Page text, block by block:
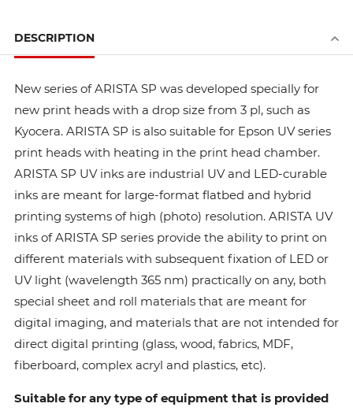
DESCRIPTION
New series of ARISTA SP was developed specially for
new print heads with a drop size from 3 pl, such as
Kyocera. ARISTA SP is also suitable for Epson UV series
print heads with heating in the print head chamber.
ARISTA SP UV inks are industrial UV and LED-curable
inks are meant for large-format flatbed and hybrid
printing systems of high (photo) resolution. ARISTA UV
inks of ARISTA SP series provide the ability to print on
different materials with subsequent fixation of LED or
UV light (wavelength 365 nm) practically on any, both
special sheet and roll materials that are meant for
digital imaging, and materials that are not intended for
direct digital printing (glass, wood, fabrics, MDF,
fiberboard, complex acryl and plastics, etc).
Suitable for any type of equipment that is provided